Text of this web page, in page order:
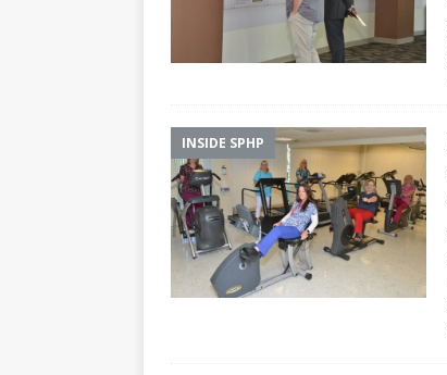
INSIDE SPHP